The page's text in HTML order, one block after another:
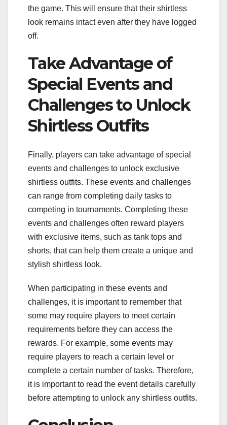
the game. This will ensure that their shirtless
look remains intact even after they have logged
off.
Take Advantage of
Special Events and
Challenges to Unlock
Shirtless Outfits
Finally, players can take advantage of special
events and challenges to unlock exclusive
shirtless outfits. These events and challenges
can range from completing daily tasks to
competing in tournaments. Completing these
events and challenges often reward players
with exclusive items, such as tank tops and
shorts, that can help them create a unique and
stylish shirtless look.
When participating in these events and
challenges, it is important to remember that
some may require players to meet certain
requirements before they can access the
rewards. For example, some events may
require players to reach a certain level or
complete a certain number of tasks. Therefore,
it is important to read the event details carefully
before attempting to unlock any shirtless outfits.